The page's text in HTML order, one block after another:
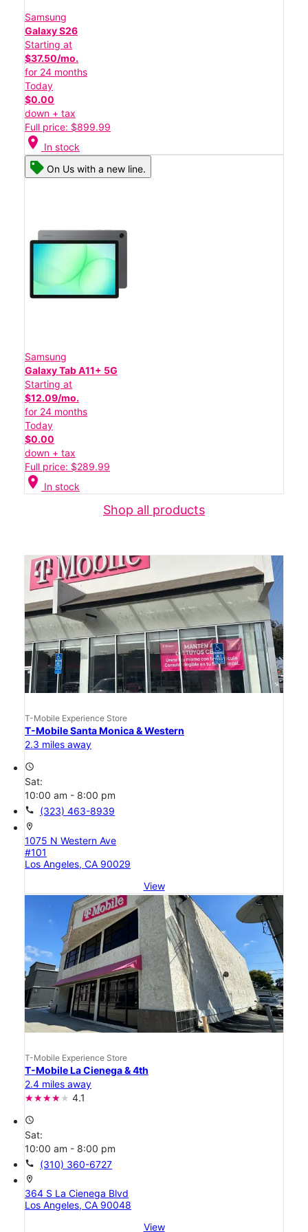
Samsung
Galaxy S26
Starting at
$37.50/mo.
for 24 months
Today
$0.00
down + tax
Full price: $899.99
location_on In stock
On Us with a new line.
Samsung
Galaxy Tab A11+ 5G
Starting at
$12.09/mo.
for 24 months
Today
$0.00
down + tax
Full price: $289.99
location_on In stock
Shop all products
T-Mobile Experience Store
T-Mobile Santa Monica & Western
2.3 miles away
access_time
Sat:
10:00 am - 8:00 pm
call (323) 463-8939
location_on
1075 N Western Ave
#101
Los Angeles, CA 90029
View
T-Mobile Experience Store
T-Mobile La Cienega & 4th
2.4 miles away
4.1
access_time
Sat:
10:00 am - 8:00 pm
call (310) 360-6727
location_on
364 S La Cienega Blvd
Los Angeles, CA 90048
View